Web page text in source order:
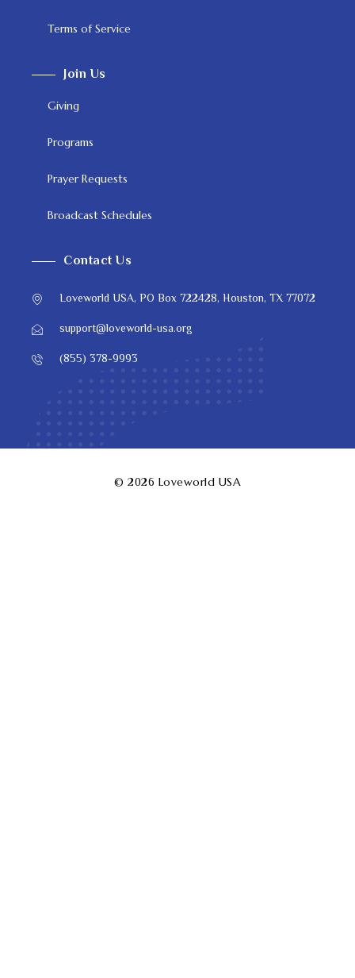
Terms of Service
Join Us
Giving
Programs
Prayer Requests
Broadcast Schedules
Contact Us
Loveworld USA, PO Box 722428, Houston, TX 77072
support@loveworld-usa.org
(855) 378-9993
© 2026 Loveworld USA